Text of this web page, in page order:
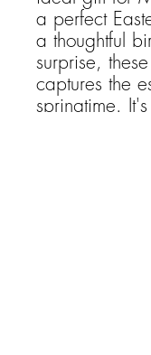
a perfect
a thoughtful
surprise,
captures the
springtime.